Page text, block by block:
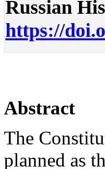
Russian
https://
Abstract
The
planned as